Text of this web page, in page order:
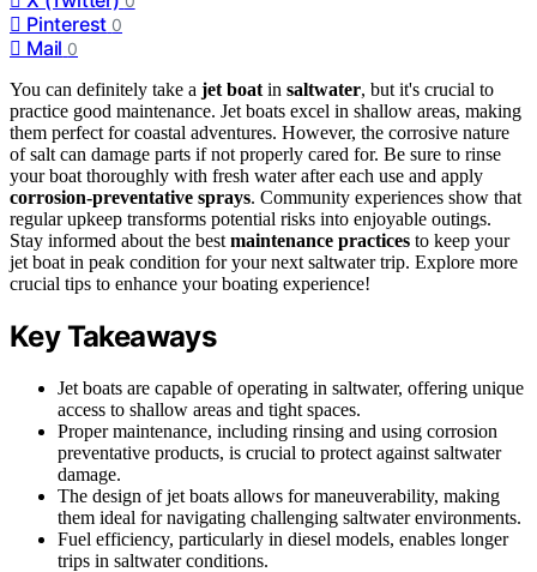
Pinterest 0
Mail 0
You can definitely take a jet boat in saltwater, but it's crucial to
practice good maintenance. Jet boats excel in shallow areas, making
them perfect for coastal adventures. However, the corrosive nature
of salt can damage parts if not properly cared for. Be sure to rinse
your boat thoroughly with fresh water after each use and apply
corrosion-preventative sprays. Community experiences show that
regular upkeep transforms potential risks into enjoyable outings.
Stay informed about the best maintenance practices to keep your
jet boat in peak condition for your next saltwater trip. Explore more
crucial tips to enhance your boating experience!
Key Takeaways
Jet boats are capable of operating in saltwater, offering unique
access to shallow areas and tight spaces.
Proper maintenance, including rinsing and using corrosion
preventative products, is crucial to protect against saltwater
damage.
The design of jet boats allows for maneuverability, making
them ideal for navigating challenging saltwater environments.
Fuel efficiency, particularly in diesel models, enables longer
trips in saltwater conditions.